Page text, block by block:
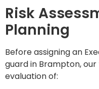
Risk
Planning
Before assigning an
guard in Brampton,
evaluation of: